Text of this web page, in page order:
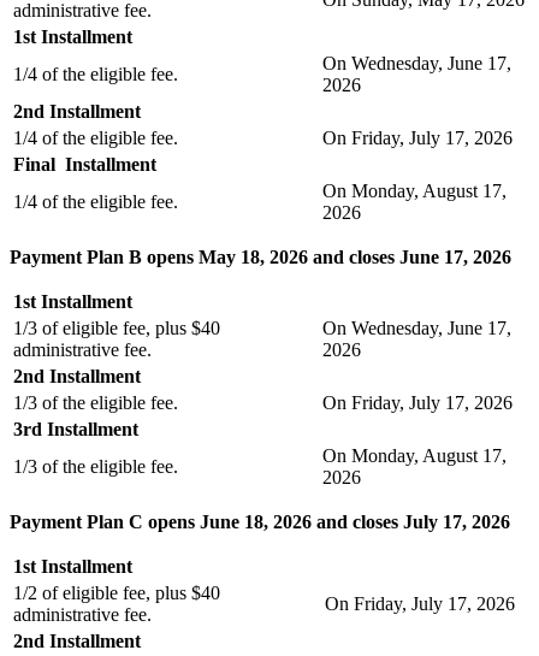
administrative fee.
1st Installment
1/4 of the eligible fee.
On Wednesday, June 17,
2026
2nd Installment
1/4 of the eligible fee.
On Friday, July 17, 2026
Final Installment
1/4 of the eligible fee.
On Monday, August 17,
2026
Payment Plan B opens May 18, 2026 and closes June 17, 2026
1st Installment
1/3 of eligible fee, plus $40
administrative fee.
On Wednesday, June 17,
2026
2nd Installment
1/3 of the eligible fee.
On Friday, July 17, 2026
3rd Installment
1/3 of the eligible fee.
On Monday, August 17,
2026
Payment Plan C opens June 18, 2026 and closes July 17, 2026
1st Installment
1/2 of eligible fee, plus $40
administrative fee.
On Friday, July 17, 2026
2nd Installment